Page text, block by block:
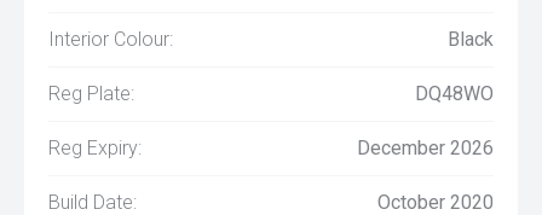
Interior Colour: Black
Reg Plate: DQ48WO
Reg Expiry: December 2026
Build Date: October 2020